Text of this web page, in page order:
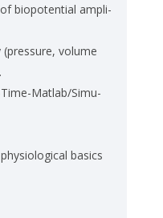
bio­po­ten­ti­al am­pli­
vo­lu­me
Mat­lab/Si­mu­
ba­sics